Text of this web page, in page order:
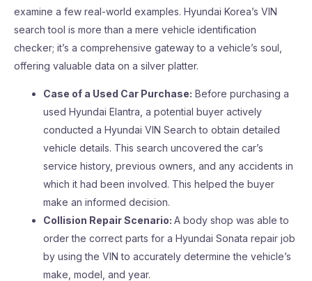
examine a few real-world examples. Hyundai Korea’s VIN
search tool is more than a mere vehicle identification
checker; it’s a comprehensive gateway to a vehicle’s soul,
offering valuable data on a silver platter.
Case of a Used Car Purchase: Before purchasing a
used Hyundai Elantra, a potential buyer actively
conducted a Hyundai VIN Search to obtain detailed
vehicle details. This search uncovered the car’s
service history, previous owners, and any accidents in
which it had been involved. This helped the buyer
make an informed decision.
Collision Repair Scenario: A body shop was able to
order the correct parts for a Hyundai Sonata repair job
by using the VIN to accurately determine the vehicle’s
make, model, and year.